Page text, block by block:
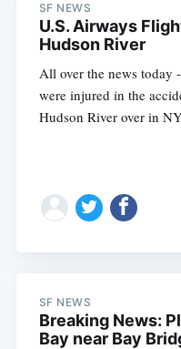
SF NEWS
U.S. Airways
Hudson River
All over the news today
were injured in the
Hudson River over in
SF NEWS
Breaking News:
Bay near Bay